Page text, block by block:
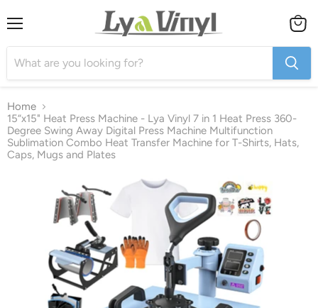
cart
Home
15“x15" Heat Press Machine - Lya Vinyl 7 in 1 Heat Press 360-
Degree Swing Away Digital Press Machine Multifunction
Sublimation Combo Heat Transfer Machine for T-Shirts, Hats,
Caps, Mugs and Plates